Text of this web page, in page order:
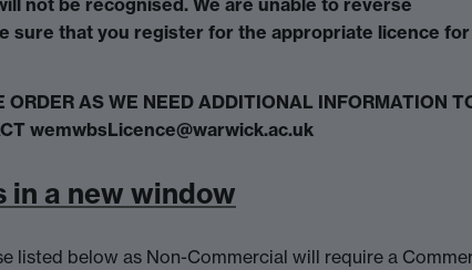
sure that you register for the appropriate licence for
AS WE NEED ADDITIONAL INFORMATION
wemwbsLicence@warwick.ac.uk
in a new window
listed below as Non-Commercial will require a